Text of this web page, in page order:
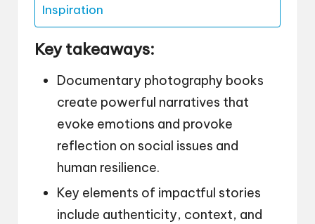
Inspiration
Key takeaways:
Documentary photography books
create powerful narratives that
evoke emotions and provoke
reflection on social issues and
human resilience.
Key elements of impactful stories
include authenticity, context, and